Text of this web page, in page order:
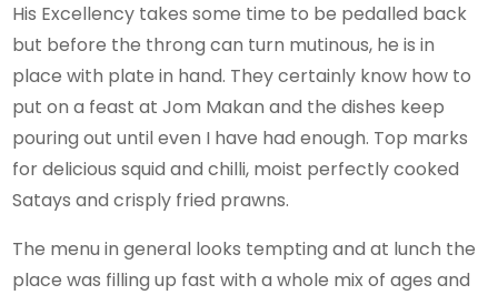
His Excellency takes some time to be pedalled back
but before the throng can turn mutinous, he is in
place with plate in hand. They certainly know how to
put on a feast at Jom Makan and the dishes keep
pouring out until even I have had enough. Top marks
for delicious squid and chilli, moist perfectly cooked
Satays and crisply fried prawns.
The menu in general looks tempting and at lunch the
place was filling up fast with a whole mix of ages and